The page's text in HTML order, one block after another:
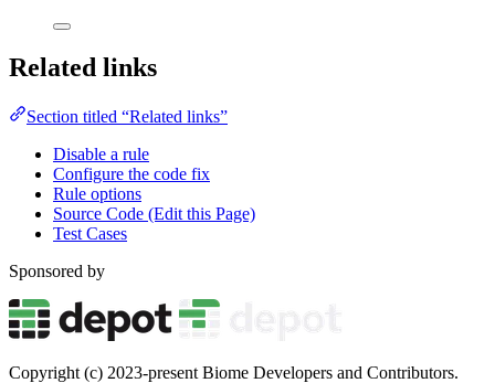
Related links
Section titled “Related links”
Disable a rule
Configure the code fix
Rule options
Source Code (Edit this Page)
Test Cases
Sponsored by
Copyright (c) 2023-present Biome Developers and Contributors.